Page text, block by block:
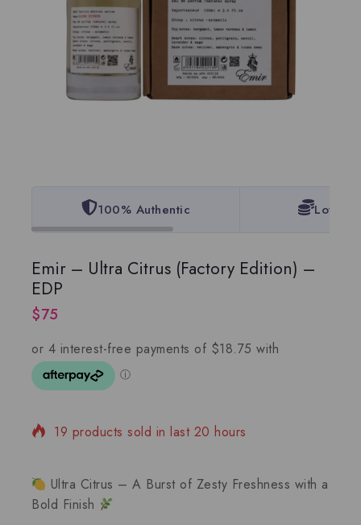
100% Authentic Lowest
Emir – Ultra Citrus (Factory Edition) –
EDP
$75
19 products sold in last 20 hours
Ultra Citrus – A Burst of Zesty Freshness with a
Bold Finish